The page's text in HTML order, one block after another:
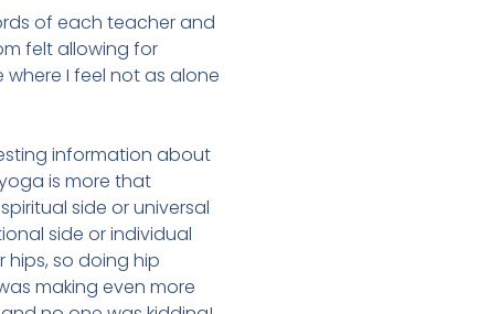
of each teacher and
felt allowing for
I feel not as alone
information about
is more that
side or universal
side or individual
hips, so doing hip
making even more